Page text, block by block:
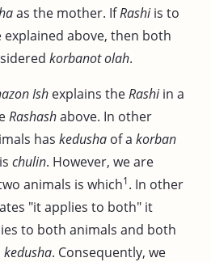
as the mother. IfRashiis to
above, then both
korbanot olah.
Ish explains theRashiin a
Rashashabove. In other
has kedusha of a korban
chulin. However, we are
animals is which1. In other
"it applies to both" it
to both animals and both
kedusha. Consequently, we